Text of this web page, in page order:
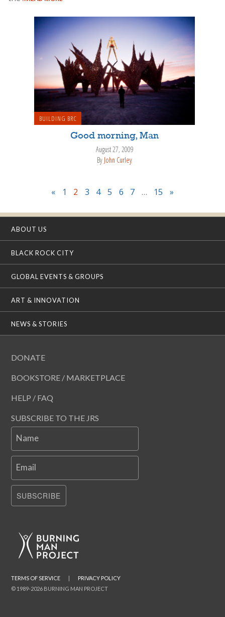
BUILDING BRC
Good morning, Man
August 27, 2009
By John Curley
« 1 2 3 4 5 6 7 … 15 »
ABOUT US
BLACK ROCK CITY
GLOBAL EVENTS & GROUPS
ART & INNOVATION
NEWS & STORIES
DONATE
BOOKSTORE / MARKETPLACE
HELP / FAQ
SUBSCRIBE TO THE JRS
Name
Email
SUBSCRIBE
© 1989-2026 BURNING MAN PROJECT
TERMS OF SERVICE PRIVACY POLICY